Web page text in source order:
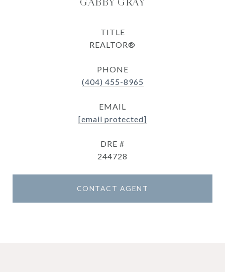
TITLE
REALTOR®
PHONE
(404) 455-8965
EMAIL
[email protected]
DRE #
244728
CONTACT AGENT